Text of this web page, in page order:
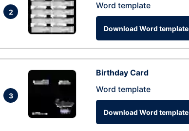
2
Word template
Download Word template
3
Birthday Card
Word template
Download Word template